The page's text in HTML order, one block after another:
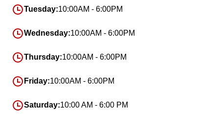
Tuesday:10:00AM - 6:00PM
Wednesday:10:00AM - 6:00PM
Thursday:10:00AM - 6:00PM
Friday:10:00AM - 6:00PM
Saturday:10:00 AM - 6:00 PM